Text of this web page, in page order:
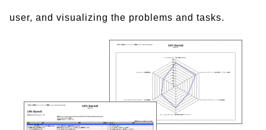
user, and visualizing the problems and tasks.